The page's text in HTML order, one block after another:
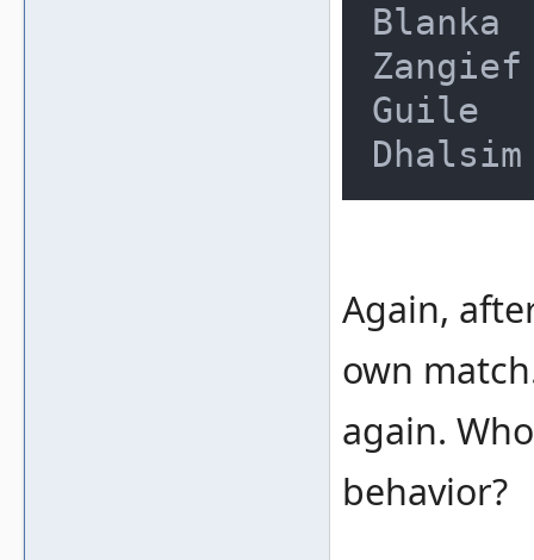
Blanka
Guile
Again,
own
again.
behavior?